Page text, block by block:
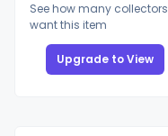
See how many collectors
want this item
Upgrade to View